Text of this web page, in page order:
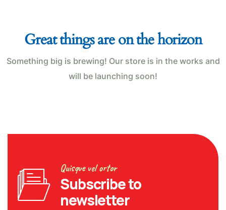
Great things are on the horizon
Something big is brewing! Our store is in the works and
will be launching soon!
Quisque vel ortor
Subscribe to
newsletter